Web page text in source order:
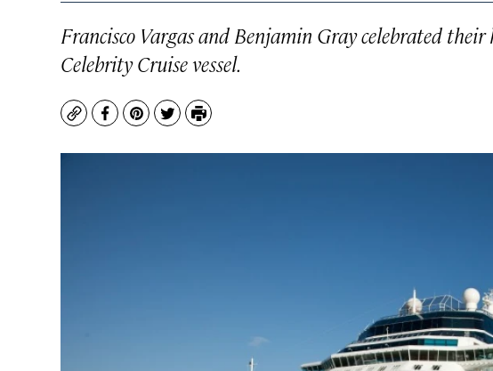
Francisco Vargas and Benjamin Gray celebrated
Celebrity Cruise vessel.
CopyFacebook
Pinterest
TwitterPrint